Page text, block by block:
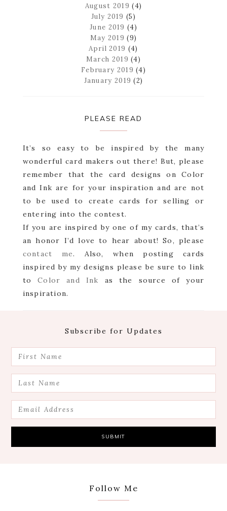
August 2019 (4)
July 2019 (5)
June 2019 (4)
May 2019 (9)
April 2019 (4)
March 2019 (4)
February 2019 (4)
January 2019 (2)
PLEASE READ
It’s so easy to be inspired by the many
wonderful card makers out there! But, please
remember that the card designs on Color
and Ink are for your inspiration and are not
to be used to create cards for selling or
entering into the contest.
If you are inspired by one of my cards, that’s
an honor I’d love to hear about! So, please
contact me. Also, when posting cards
inspired by my designs please be sure to link
toColor and Ink as the source of your
inspiration.
Subscribe for Updates
Follow Me